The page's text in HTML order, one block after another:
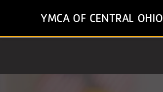
YMCA OF CENTRAL OHIO